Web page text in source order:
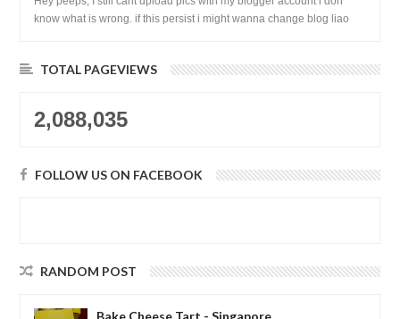
know what is wrong. if this persist i might wanna change blog liao
TOTAL PAGEVIEWS
2,088,035
FOLLOW US ON FACEBOOK
RANDOM POST
Bake Cheese Tart - Singapore